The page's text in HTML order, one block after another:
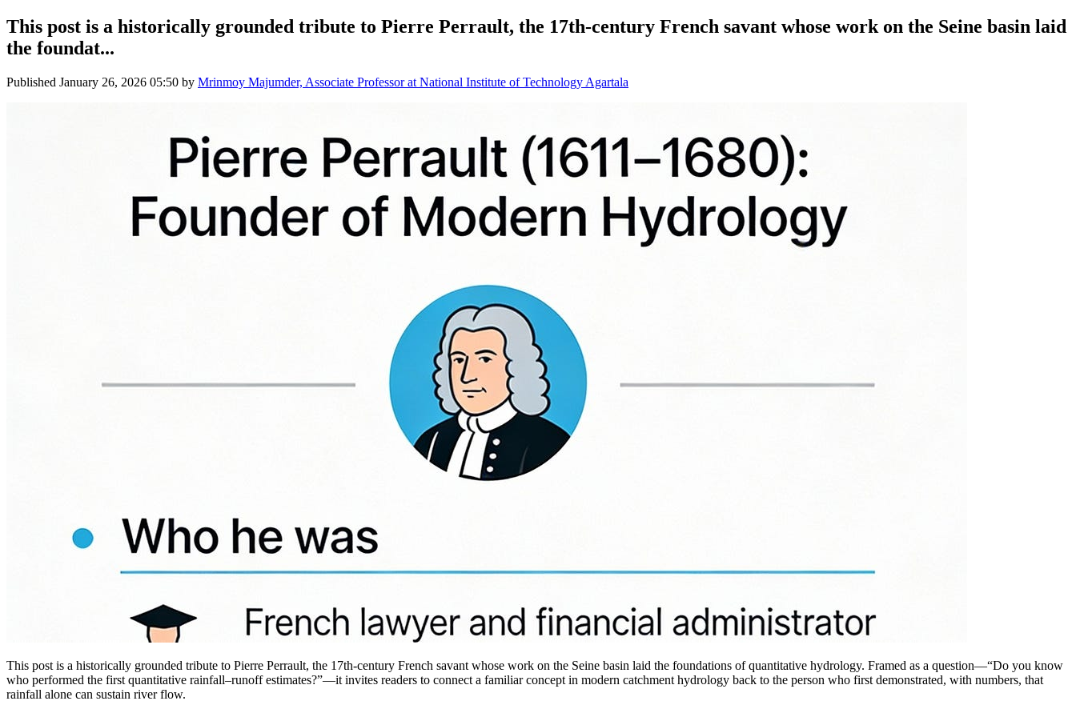
This post is a historically grounded tribute to Pierre Perrault, the 17th‑century French savant whose work on the Seine basin laid
the foundat...
Published January 26, 2026 05:50 by Mrinmoy Majumder, Associate Professor at National Institute of Technology Agartala
This post is a historically grounded tribute to Pierre Perrault, the 17th‑century French savant whose work on the Seine basin laid the foundations of quantitative hydrology. Framed as a question—“Do you know
who performed the first quantitative rainfall–runoff estimates?”—it invites readers to connect a familiar concept in modern catchment hydrology back to the person who first demonstrated, with numbers, that
rainfall alone can sustain river flow.